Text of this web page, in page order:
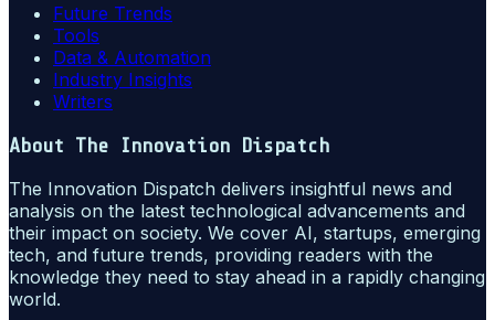
Future Trends
Tools
Data & Automation
Industry Insights
Writers
About The Innovation Dispatch
The Innovation Dispatch delivers insightful news and
analysis on the latest technological advancements and
their impact on society. We cover AI, startups, emerging
tech, and future trends, providing readers with the
knowledge they need to stay ahead in a rapidly changing
world.